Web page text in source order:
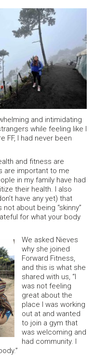
and intimidating
while feeling like I
FF, I had never been
and fitness are
are important to me
in my family have had
their health. I also
have any yet) that
about being “skinny”
for what your body
We asked Nieves
why she joined
Forward Fitness,
and this is what she
shared with us, “I
was not feeling
great about the
place I was working
out at and wanted
to join a gym that
was welcoming and
had community. I